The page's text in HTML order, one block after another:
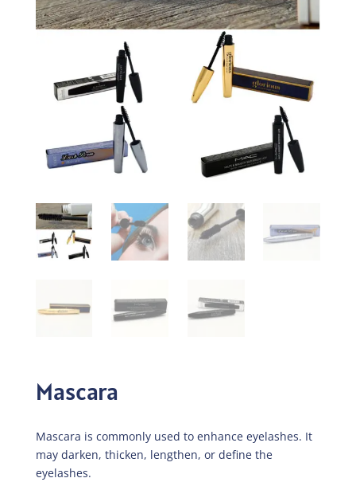
Mascara
Mascara is commonly used to enhance eyelashes. It
may darken, thicken, lengthen, or define the
eyelashes.